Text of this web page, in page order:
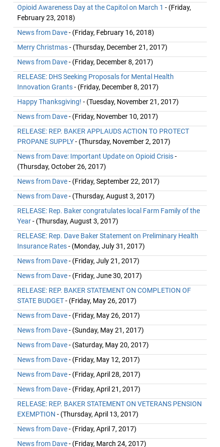
Opioid Awareness Day at the Capitol on March 1 - (Friday,
February 23, 2018)
News from Dave- (Friday, February 16, 2018)
Merry Christmas- (Thursday, December 21, 2017)
News from Dave- (Friday, December 8, 2017)
RELEASE: DHS Seeking Proposals for Mental Health
Innovation Grants- (Friday, December 8, 2017)
Happy Thanksgiving! - (Tuesday, November 21, 2017)
News from Dave- (Friday, November 10, 2017)
RELEASE: REP. BAKER APPLAUDS ACTION TO PROTECT
PROPANE SUPPLY- (Thursday, November 2, 2017)
News from Dave: Important Update on Opioid Crisis-
(Thursday, October 26, 2017)
News from Dave- (Friday, September 22, 2017)
News from Dave- (Thursday, August 3, 2017)
RELEASE: Rep. Baker congratulates local Farm Family of the
Year- (Thursday, August 3, 2017)
RELEASE: Rep. Dave Baker Statement on Preliminary Health
Insurance Rates- (Monday, July 31, 2017)
News from Dave- (Friday, July 21, 2017)
News from Dave- (Friday, June 30, 2017)
RELEASE: REP. BAKER STATEMENT ON COMPLETION OF
STATE BUDGET- (Friday, May 26, 2017)
News from Dave- (Friday, May 26, 2017)
News from Dave- (Sunday, May 21, 2017)
News from Dave- (Saturday, May 20, 2017)
News from Dave- (Friday, May 12, 2017)
News from Dave- (Friday, April 28, 2017)
News from Dave- (Friday, April 21, 2017)
RELEASE: REP. BAKER STATEMENT ON VETERANS PENSION
EXEMPTION - (Thursday, April 13, 2017)
News from Dave- (Friday, April 7, 2017)
News from Dave- (Friday, March 24, 2017)